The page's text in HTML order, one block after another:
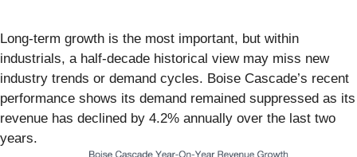
Long-term growth is the most important, but within
industrials, a half-decade historical view may miss new
industry trends or demand cycles. Boise Cascade’s recent
performance shows its demand remained suppressed as its
revenue has declined by 4.2% annually over the last two
years.